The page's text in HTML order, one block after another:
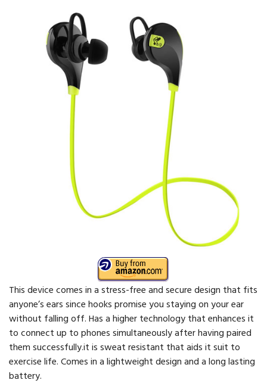
This device comes in a stress-free and secure design that fits
anyone’s ears since hooks promise you staying on your ear
without falling off. Has a higher technology that enhances it
to connect up to phones simultaneously after having paired
them successfully.it is sweat resistant that aids it suit to
exercise life. Comes in a lightweight design and a long lasting
battery.